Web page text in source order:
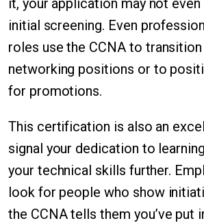
it, your application may not
initial screening. Even
roles use the CCNA to
networking positions or to
for promotions.
This certification is also an
signal your dedication to
your technical skills further.
look for people who show
the CCNA tells them you’ve put